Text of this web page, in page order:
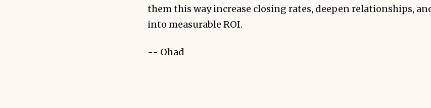
them this way increase closing rates, deepen relationships,
into measurable ROI.
-- Ohad